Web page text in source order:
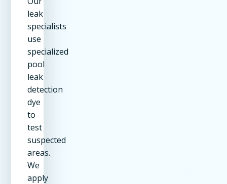
leak
specialists
use
specialized
pool
leak
detection
dye
to
test
suspected
areas.
We
apply